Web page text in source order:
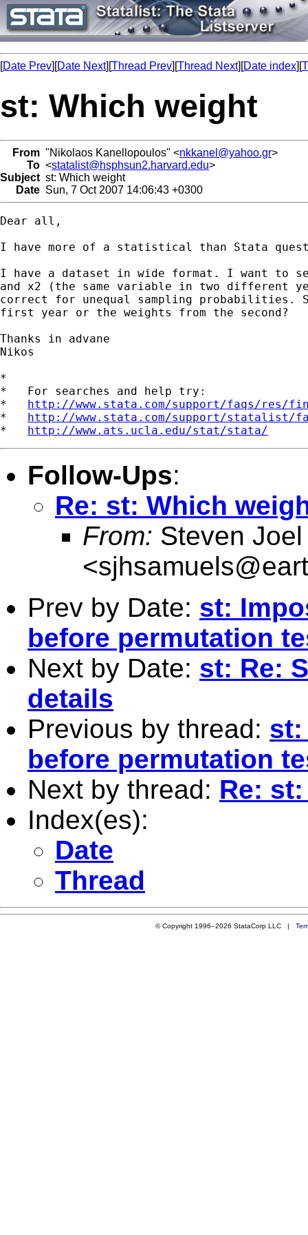
[Date Prev][Date Next][Thread Prev][Thread Next][Date index][
st: Which weight
From "Nikolaos Kanellopoulos" <nkkanel@yahoo.gr>
To <statalist@hsphsun2.harvard.edu>
Subject st: Which weight
Date Sun, 7 Oct 2007 14:06:43 +0300
Dear all,
I have more of a statistical than Stata
I have a dataset in wide format. I want to
and x2 (the same variable in two different
correct for unequal sampling probabilities.
first year or the weights from the second?
Thanks in advane
Nikos
*
*   For searches and help try:
* http://www.stata.com/support/faqs/res/
* http://www.stata.com/support/statalist/
* http://www.ats.ucla.edu/stat/stata/
Follow-Ups:
Re: st: Which
From: Steven
<
Prev by Date: st:
before permutation
Next by Date: st: Re:
details
Previous by thread: st:
before permutation
Next by thread: Re:
Index(es):
Date
Thread
© Copyright 1996–2026 StataCorp LLC |